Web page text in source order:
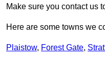
Make sure you contact us
Here are some towns we
Plaistow, Forest Gate,